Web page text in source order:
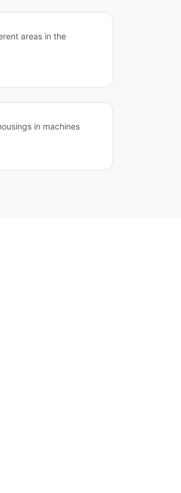
areas in the
in machines